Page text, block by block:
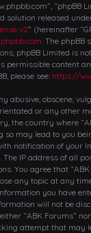
“phpBB
solution released
v2” (hereinafter
. The
phpBB Limited is
permissible content
please see: https://
abusive, obscene,
or any other
the country where
so may lead to you
notification of your
IP address of all
You agree that
any topic at any
you have
will not be
“ABK Forums”
attempt that may